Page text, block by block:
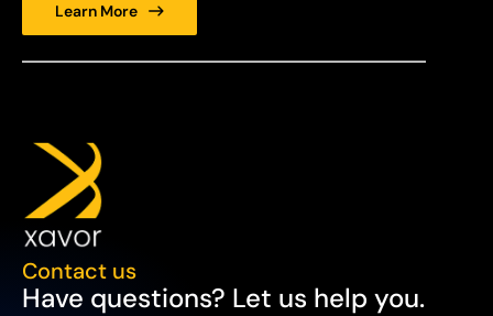
Learn More
Contact us
Have questions? Let us help you.